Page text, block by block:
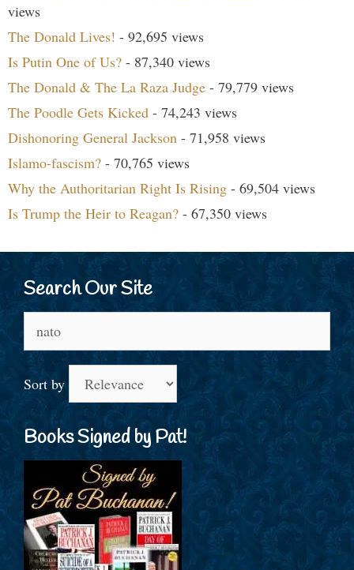
views
The Donald Lives! - 92,695 views
Is Putin One of Us? - 87,340 views
The Donald & The La Raza Judge - 79,779 views
The Poodle Gets Kicked - 74,243 views
Dishonoring General Jackson - 71,958 views
Islamo-fascism? - 70,765 views
Why the Authoritarian Right Is Rising - 69,504 views
Is Trump the Heir to Reagan? - 67,350 views
Search Our Site
for:
Sort by
Books Signed by Pat!